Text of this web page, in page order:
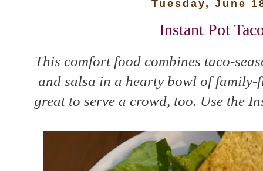
Tuesday, June
Instant Pot
This comfort food combines taco-
and salsa in a hearty bowl of
great to serve a crowd, too. Use the